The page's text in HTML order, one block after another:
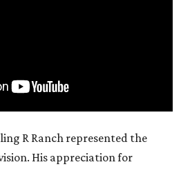
R Ranch represented the
His appreciation for